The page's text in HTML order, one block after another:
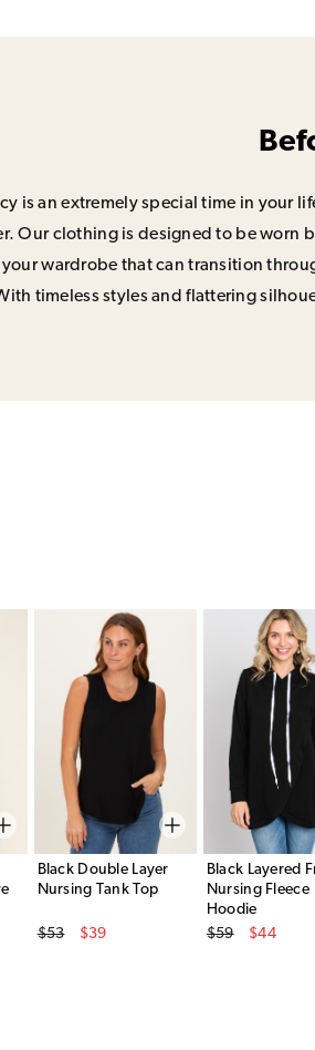
is an extremely special time in your
Our clothing is designed to be worn
wardrobe that can transition
timeless styles and flattering
Black Double Layer
Nursing Tank Top
Original Price
$53
$39
Black Layered
Nursing Fleece
Hoodie
Original Price
$59
$44